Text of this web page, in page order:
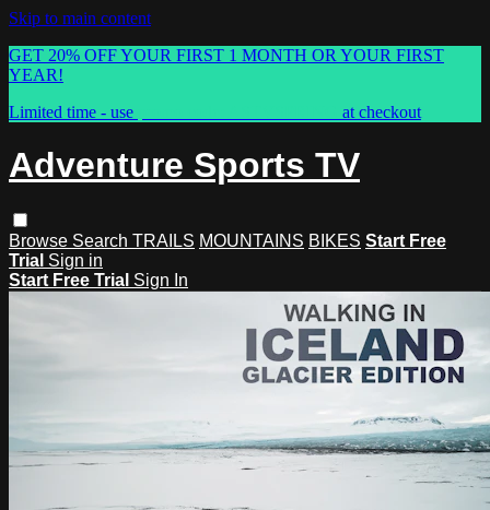
Skip to main content
GET 20% OFF YOUR FIRST 1 MONTH OR YOUR FIRST
YEAR!
Limited time - use
at checkout
Adventure Sports TV
Browse Search TRAILS MOUNTAINS BIKES Start Free
Trial Sign in
Start Free Trial Sign In